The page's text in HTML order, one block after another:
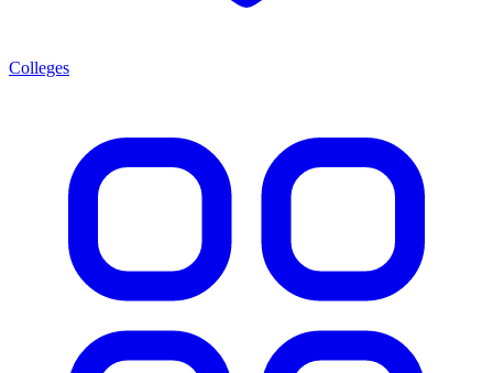
Colleges